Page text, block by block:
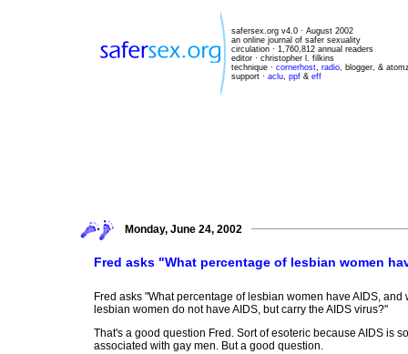
safersex.org v4.0 · August 2002
an online journal of safer sexuality
circulation · 1,760,812 annual readers
editor · christopher l. filkins
technique · cornerhost, radio, blogger, &
support · aclu, ppf & eff
Monday, June 24, 2002
Fred asks "What percentage of lesbian women
Fred asks "What percentage of lesbian women have AIDS, and
lesbian women do not have AIDS, but carry the AIDS virus?"
That's a good question Fred. Sort of esoteric because AIDS is
associated with gay men. But a good question.